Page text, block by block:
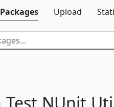
Packages
Upload